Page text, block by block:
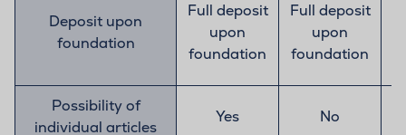
Deposit upon
foundation
Full deposit
upon
foundation
Full deposit
upon
foundation
Possibility of
individual articles
Yes No